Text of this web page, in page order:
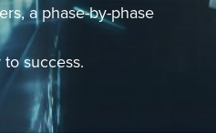
a phase-by-phase
success.